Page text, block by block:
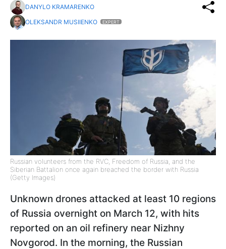
DANYLO KRAMARENKO
OLEKSANDR MUSIIENKO
EXPERT
Russian volunteers from the RVC, Freedom of Russia, and the
Siberian Battalion once again breached the border with Russia
(Getty Images)
Unknown drones attacked at least 10 regions
of Russia overnight on March 12, with hits
reported on an oil refinery near Nizhny
Novgorod. In the morning, the Russian